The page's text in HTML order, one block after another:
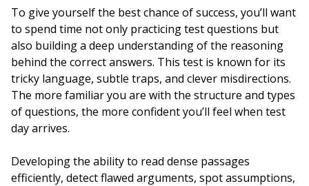
To give yourself the best chance of success, you’ll want
to spend time not only practicing test questions but
also building a deep understanding of the reasoning
behind the correct answers. This test is known for its
tricky language, subtle traps, and clever misdirections.
The more familiar you are with the structure and types
of questions, the more confident you’ll feel when test
day arrives.
Developing the ability to read dense passages
efficiently, detect flawed arguments, spot assumptions,